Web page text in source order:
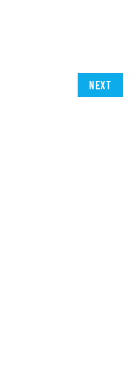
Next